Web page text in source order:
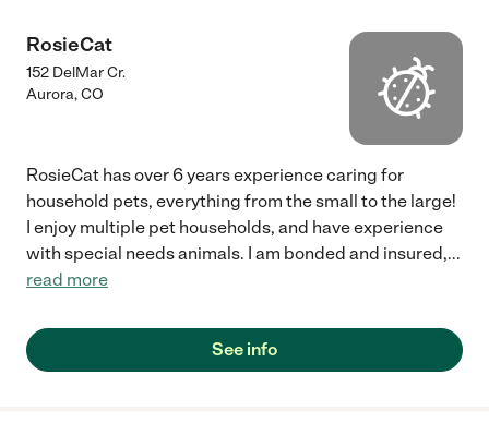
RosieCat
152 DelMar Cr.
Aurora,CO
RosieCat has over 6 years experience caring for
household pets, everything from the small to the large!
I enjoy multiple pet households, and have experience
with special needs animals. I am bonded and insured,...
read more
See info